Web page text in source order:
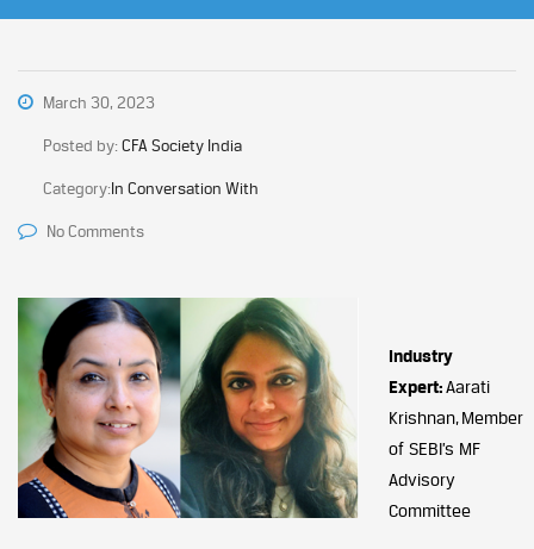
March 30, 2023
Posted by:CFA Society India
Category:In Conversation With
No Comments
Industry
Expert:Aarati
Krishnan, Member
of SEBI’s MF
Advisory
Committee